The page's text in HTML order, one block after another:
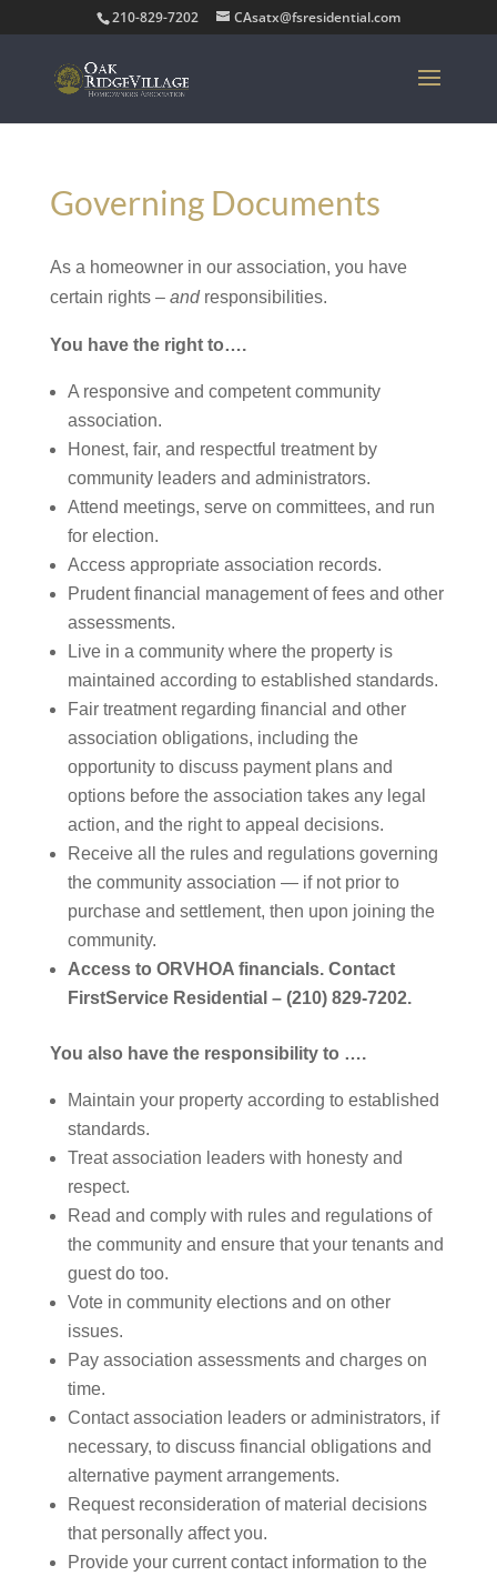
210-829-7202 CAsatx@fsresidential.com
Governing Documents
As a homeowner in our association, you have
certain rights – andresponsibilities.
You have the right to….
A responsive and competent community
association.
Honest, fair, and respectful treatment by
community leaders and administrators.
Attend meetings, serve on committees, and run
for election.
Access appropriate association records.
Prudent financial management of fees and other
assessments.
Live in a community where the property is
maintained according to established standards.
Fair treatment regarding financial and other
association obligations, including the
opportunity to discuss payment plans and
options before the association takes any legal
action, and the right to appeal decisions.
Receive all the rules and regulations governing
the community association — if not prior to
purchase and settlement, then upon joining the
community.
Access to ORVHOA financials. Contact
FirstService Residential – (210) 829-7202.
You also have the responsibility to ….
Maintain your property according to established
standards.
Treat association leaders with honesty and
respect.
Read and comply with rules and regulations of
the community and ensure that your tenants and
guest do too.
Vote in community elections and on other
issues.
Pay association assessments and charges on
time.
Contact association leaders or administrators, if
necessary, to discuss financial obligations and
alternative payment arrangements.
Request reconsideration of material decisions
that personally affect you.
Provide your current contact information to the